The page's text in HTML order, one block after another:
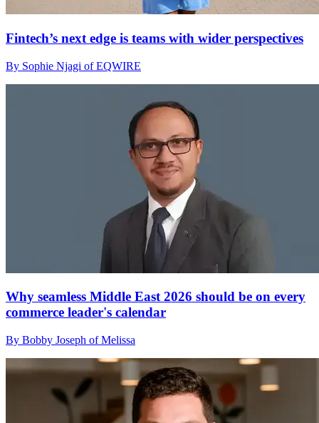
Fintech’s next edge is teams with wider perspectives
By Sophie Njagi of EQWIRE
Why seamless Middle East 2026 should be on every
commerce leader's calendar
By Bobby Joseph of Melissa